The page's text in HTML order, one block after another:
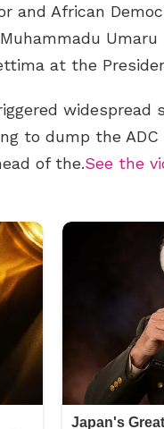
and African
at the
widespread
to dump the
of the.See the